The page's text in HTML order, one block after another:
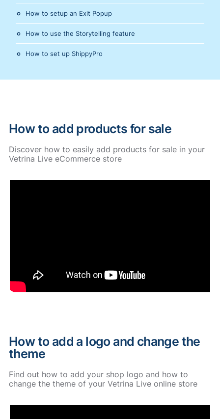
How to setup an Exit Popup
How to use the Storytelling feature
How to set up ShippyPro
How to add products for sale
Discover how to easily add products for sale in your
Vetrina Live eCommerce store
How to add a logo and change the
theme
Find out how to add your shop logo and how to
change the theme of your Vetrina Live online store